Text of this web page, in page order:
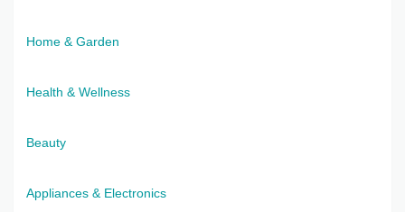
Home & Garden
Health & Wellness
Beauty
Appliances & Electronics